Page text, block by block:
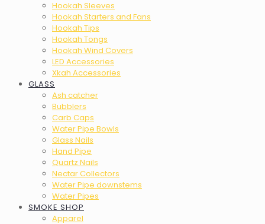
Hookah Sleeves
Hookah Starters and Fans
Hookah Tips
Hookah Tongs
Hookah Wind Covers
LED Accessories
Xkah Accessories
GLASS
Ash catcher
Bubblers
Carb Caps
Water Pipe Bowls
Glass Nails
Hand Pipe
Quartz Nails
Nectar Collectors
Water Pipe downstems
Water Pipes
SMOKE SHOP
Apparel